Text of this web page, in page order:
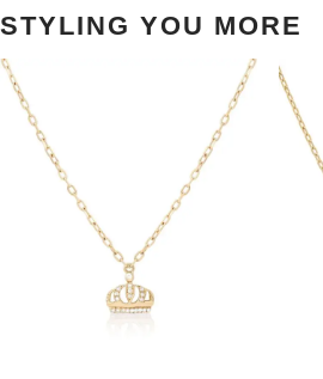
STYLING YOU MORE